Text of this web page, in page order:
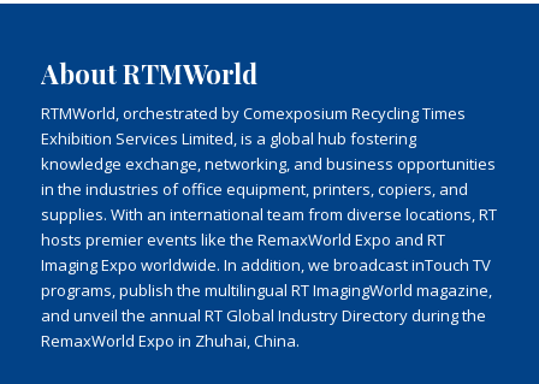
About RTMWorld
RTMWorld, orchestrated by Comexposium Recycling Times
Exhibition Services Limited, is a global hub fostering
knowledge exchange, networking, and business opportunities
in the industries of office equipment, printers, copiers, and
supplies. With an international team from diverse locations, RT
hosts premier events like the RemaxWorld Expo and RT
Imaging Expo worldwide. In addition, we broadcast inTouch TV
programs, publish the multilingual RT ImagingWorld magazine,
and unveil the annual RT Global Industry Directory during the
RemaxWorld Expo in Zhuhai, China.